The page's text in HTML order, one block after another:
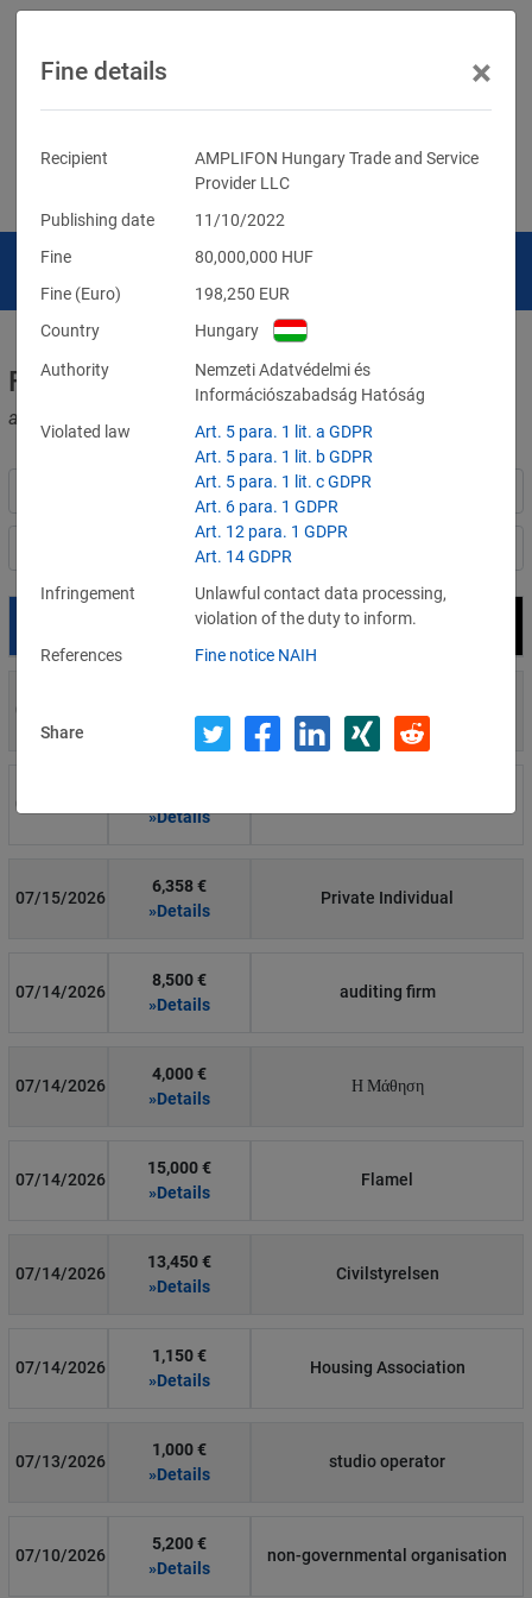
Fines for violations of the GDPR
and other data protection laws
Filter by country
Recipient
07/29/2026
»Details
07/16/2026
»Details
07/15/2026
6,358 €
»Details
Private Individual
07/14/2026
8,500 €
»Details
auditing firm
07/14/2026
4,000 €
»Details
Η Μάθηση
07/14/2026
15,000 €
»Details
Flamel
07/14/2026
13,450 €
»Details
Civilstyrelsen
07/14/2026
1,150 €
»Details
Housing Association
07/13/2026
1,000 €
»Details
studio operator
07/10/2026
5,200 €
»Details
non-governmental organisation
Fine details ×
Recipient
AMPLIFON Hungary Trade and Service
Provider LLC
Publishing date
11/10/2022
Fine
80,000,000 HUF
Fine (Euro)
198,250 EUR
Country
Hungary
Authority
Nemzeti Adatvédelmi és
Információszabadság Hatóság
Violated law
Art. 5 para. 1 lit. a GDPR
Art. 5 para. 1 lit. b GDPR
Art. 5 para. 1 lit. c GDPR
Art. 6 para. 1 GDPR
Art. 12 para. 1 GDPR
Art. 14 GDPR
Infringement
Unlawful contact data processing,
violation of the duty to inform.
References
Fine notice NAIH
Share